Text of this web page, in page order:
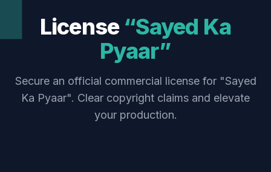
License “Sayed Ka
Pyaar”
Secure an official commercial license for "Sayed
Ka Pyaar". Clear copyright claims and elevate
your production.